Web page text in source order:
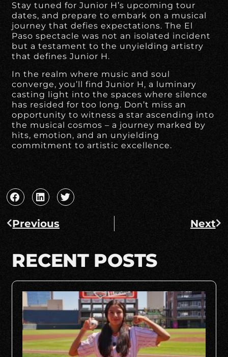
Stay tuned for Junior H’s upcoming tour
dates, and prepare to embark on a musical
journey that defies expectations. The El
Paso spectacle was not an isolated incident
but a testament to the unyielding artistry
that defines Junior H.
In the realm where music and soul
converge, you’ll find Junior H, a luminary
casting light into the spaces where silence
has resided for too long. Don’t miss an
opportunity to witness a star ascending into
the musical cosmos – a journey marked by
hits, emotion, and an unyielding
commitment to artistic excellence.
Previous Next
RECENT POSTS